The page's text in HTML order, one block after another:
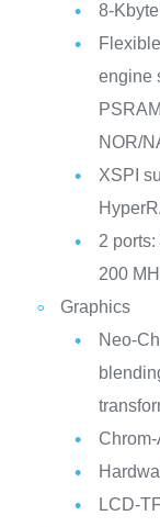
8-
engine
NOR/
XSPI
2
200
Graphics
Neo-
LCD-